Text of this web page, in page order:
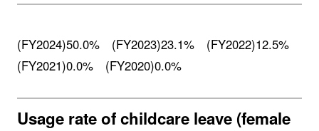
(FY2024)50.0% (FY2023)23.1% (FY2022)12.5%
(FY2021)0.0% (FY2020)0.0%
Usage rate of childcare leave (female